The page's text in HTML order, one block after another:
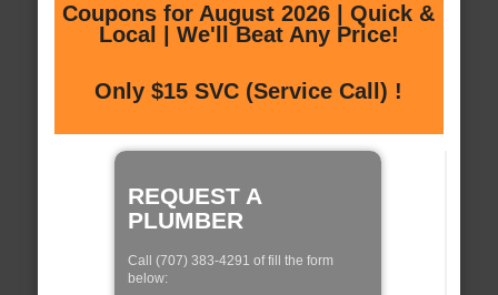
Coupons for August 2026 | Quick &
Local | We'll Beat Any Price!
Only $15 SVC (Service Call) !
REQUEST A
PLUMBER
Call (707) 383-4291 of fill the form
below: